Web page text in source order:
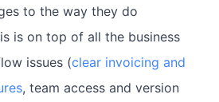
to the way they do
is on top of all the business
issues (clear invoicing and
, team access and version